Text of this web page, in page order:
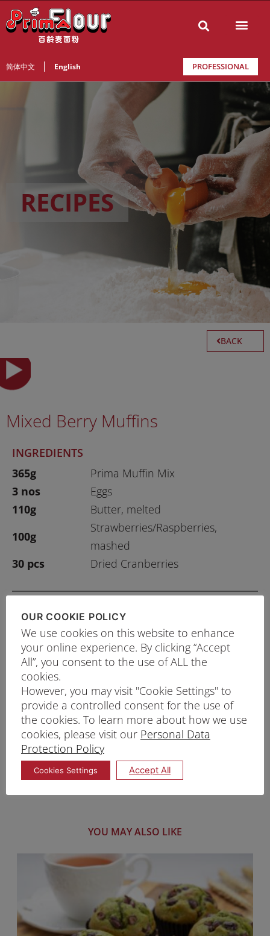
简体中文 English PROFESSIONAL
RECIPES
BACK
Mixed Berry Muffins
INGREDIENTS
365g
Prima Muffin Mix
3 nos
Eggs
110g
Butter, melted
100g
Strawberries/Raspberries,
mashed
30 pcs
Dried Cranberries
PRINT RECIPE
PROCEDURE
In a large bowl, whisk Prima Muffin Mix and the
rest of the ingredients until a smooth batter is
formed.
Fill muffin cups with batter until ⅔ full.
Bake at 190°C for 20 – 25 minutes.
Tips: Muffin is done when skewer stick inserted in
centre comes out clean
YOU MAY ALSO LIKE
OUR COOKIE POLICY
We use cookies on this website to enhance
your online experience. By clicking “Accept
All”, you consent to the use of ALL the
cookies.
However, you may visit "Cookie Settings" to
provide a controlled consent for the use of
the cookies. To learn more about how we use
cookies, please visit our Personal Data
Protection Policy
Cookies Settings Accept All